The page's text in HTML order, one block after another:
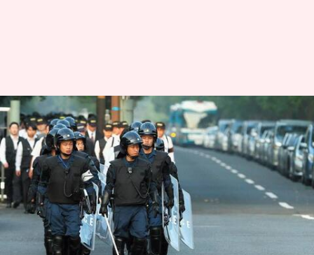
Japanese man confines son in 3-
feet-tall cage for 20 years
By Shalini Ojha Apr 09, 2018 12:11 pm
What's the story
73-year-old Yoshitane Yamasaki was arrested in
Sanda on Saturday by Japanese police for